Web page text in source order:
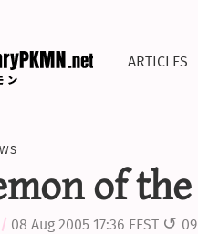
articles
of
08 Aug 2005 17:36 EEST